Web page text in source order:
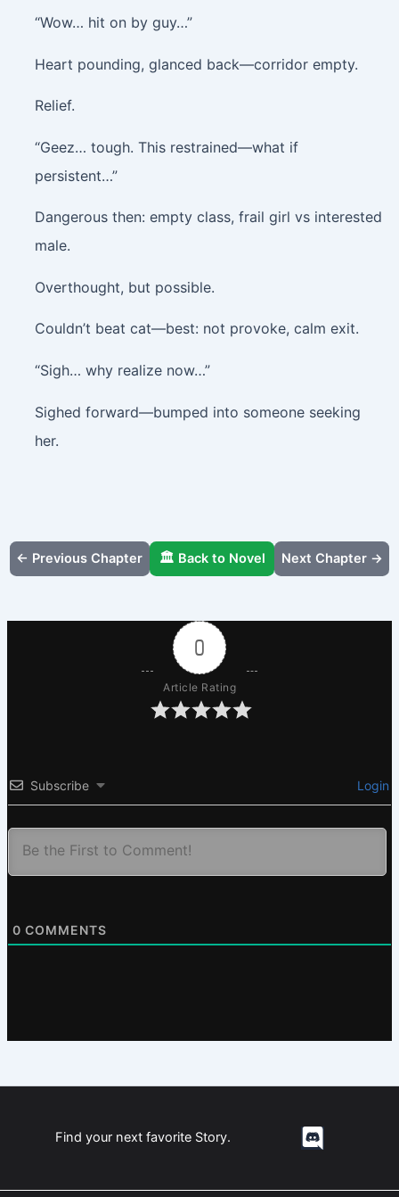
“Wow… hit on by guy…”
Heart pounding, glanced back—corridor empty.
Relief.
“Geez… tough. This restrained—what if
persistent…”
Dangerous then: empty class, frail girl vs interested
male.
Overthought, but possible.
Couldn’t beat cat—best: not provoke, calm exit.
“Sigh… why realize now…”
Sighed forward—bumped into someone seeking
her.
← Previous Chapter 🏛️ Back to Novel Next Chapter →
0
Article Rating
Subscribe Login
0 COMMENTS
Find your next favorite Story.